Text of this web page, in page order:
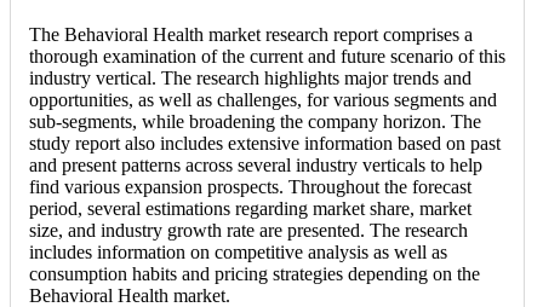
The Behavioral Health market research report comprises a
thorough examination of the current and future scenario of this
industry vertical. The research highlights major trends and
opportunities, as well as challenges, for various segments and
sub-segments, while broadening the company horizon. The
study report also includes extensive information based on past
and present patterns across several industry verticals to help
find various expansion prospects. Throughout the forecast
period, several estimations regarding market share, market
size, and industry growth rate are presented. The research
includes information on competitive analysis as well as
consumption habits and pricing strategies depending on the
Behavioral Health market.